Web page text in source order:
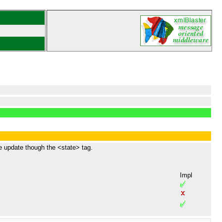
though the <state> tag.
Impl